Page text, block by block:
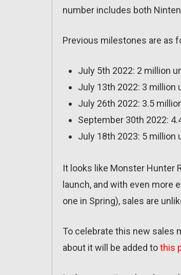
number includes both
Previous milestones are as
July 5th 2022: 2 million
July 13th 2022: 3 million
July 26th 2022: 3.5
September 30th 2022:
July 18th 2023: 5 million
It looks like Monster Hunter
launch, and with even more
one in Spring), sales are
To celebrate this new sales
about it will be added tothis